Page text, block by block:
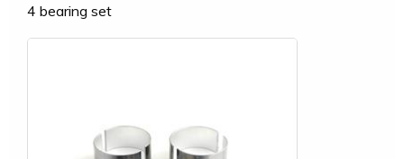
4 bearing set